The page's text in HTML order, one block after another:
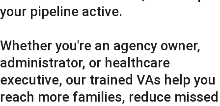
your pipeline active.
Whether you're an agency owner,
administrator, or healthcare
executive, our trained VAs help you
reach more families, reduce missed